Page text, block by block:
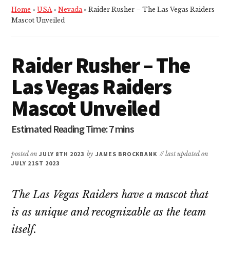
Home »USA»Nevada»Raider Rusher – The Las Vegas Raiders
Mascot Unveiled
Raider Rusher – The
Las Vegas Raiders
Mascot Unveiled
posted onJULY 8TH 2023 by JAMES BROCKBANK // last updated on
JULY 21ST 2023
The Las Vegas Raiders have a mascot that
is as unique and recognizable as the team
itself.